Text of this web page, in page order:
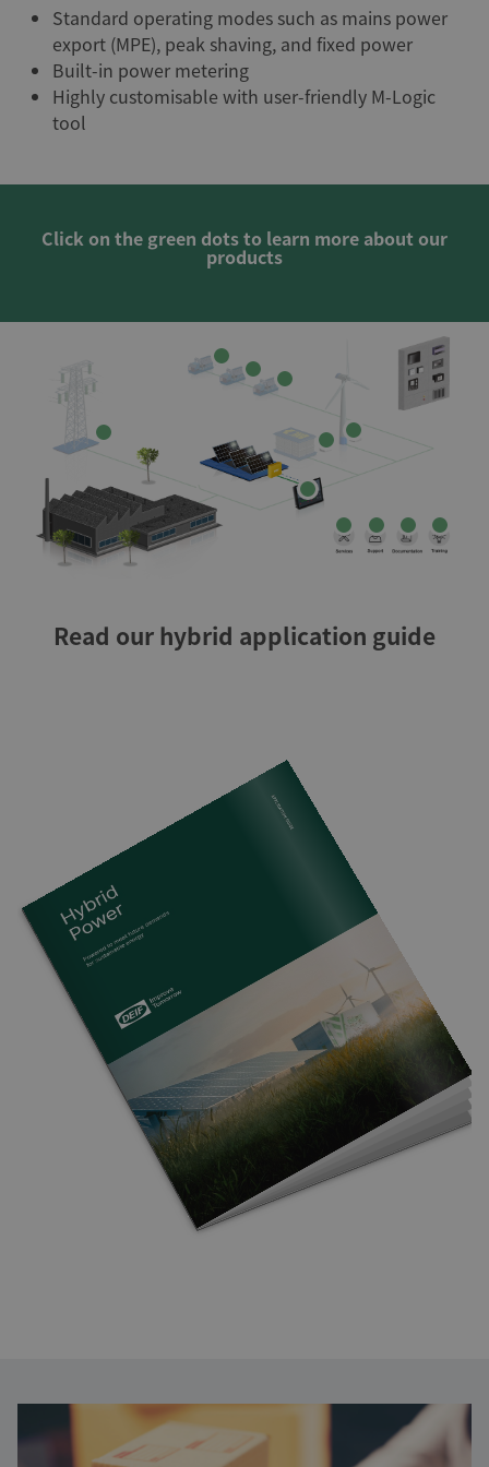
Standard operating modes such as mains power
export (MPE), peak shaving, and fixed power
Built-in power metering
Highly customisable with user-friendly M-Logic
tool
Click on the green dots to learn more about our
products
Read our hybrid application guide